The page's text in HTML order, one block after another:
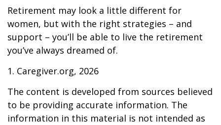
Retirement may look a little different for
women, but with the right strategies – and
support – you’ll be able to live the retirement
you’ve always dreamed of.
1. Caregiver.org, 2026
The content is developed from sources believed
to be providing accurate information. The
information in this material is not intended as